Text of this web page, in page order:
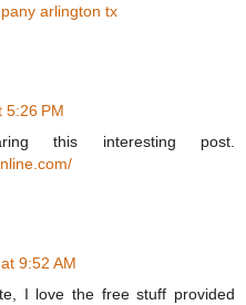
arlington tx
5:26 PM
this interesting post.
9:52 AM
I love the free stuff provided